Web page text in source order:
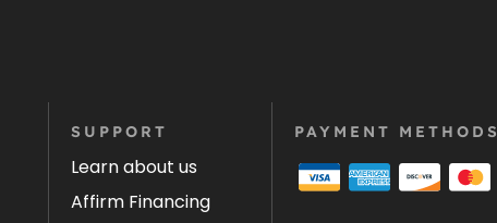
SUPPORT
Learn about us
Affirm Financing
PAYMENT METHODS